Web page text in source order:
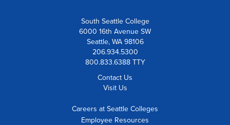
South Seattle College
6000 16th Avenue SW
Seattle, WA 98106
206.934.5300
800.833.6388 TTY
Contact Us
Visit Us
Careers at Seattle Colleges
Employee Resources